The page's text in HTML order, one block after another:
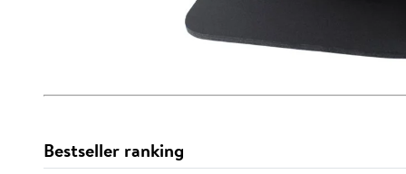
Bestseller ranking